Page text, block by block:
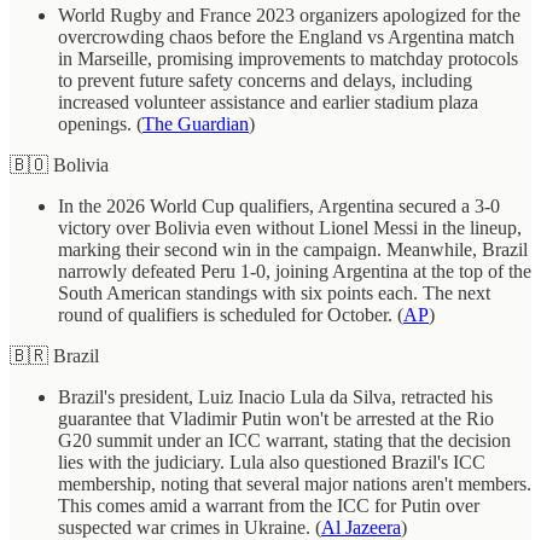
World Rugby and France 2023 organizers apologized for the
overcrowding chaos before the England vs Argentina match
in Marseille, promising improvements to matchday protocols
to prevent future safety concerns and delays, including
increased volunteer assistance and earlier stadium plaza
openings. (The Guardian)
🇧🇴 Bolivia
In the 2026 World Cup qualifiers, Argentina secured a 3-0
victory over Bolivia even without Lionel Messi in the lineup,
marking their second win in the campaign. Meanwhile, Brazil
narrowly defeated Peru 1-0, joining Argentina at the top of the
South American standings with six points each. The next
round of qualifiers is scheduled for October. (AP)
🇧🇷 Brazil
Brazil's president, Luiz Inacio Lula da Silva, retracted his
guarantee that Vladimir Putin won't be arrested at the Rio
G20 summit under an ICC warrant, stating that the decision
lies with the judiciary. Lula also questioned Brazil's ICC
membership, noting that several major nations aren't members.
This comes amid a warrant from the ICC for Putin over
suspected war crimes in Ukraine. (Al Jazeera)